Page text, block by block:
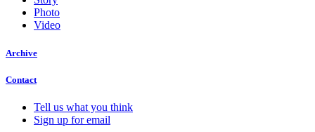
Photo
Video
Archive
Contact
Tell us what you think
Sign up for email